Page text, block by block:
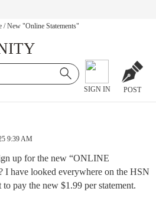
/ New "Online Statements"
SIGN IN POST
9:39 AM
up for the new “ONLINE
I have looked everywhere on the HSN
pay the new $1.99 per statement.